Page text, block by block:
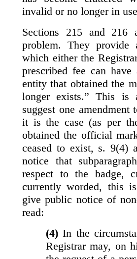
invalid or no longer in
Sections 215 and
problem. They provide
which either the
prescribed fee can
entity that obtained the
longer exists.” This is
suggest one
it is the case (as per
obtained the official
ceased to exist, s. 9(4)
notice that
respect to the badge,
currently worded, this
give public notice of
read:
(4)In the
Registrar may, on